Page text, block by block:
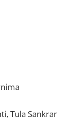
Tula